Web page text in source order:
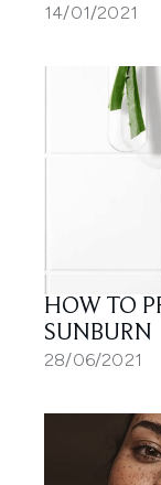
14/01/2021
HOW TO
SUNBURN
28/06/2021